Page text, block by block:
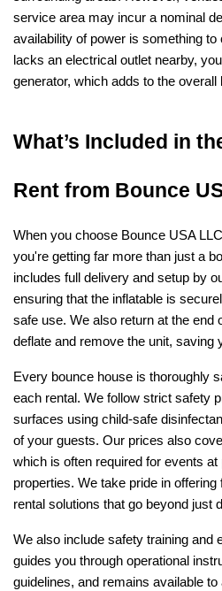
service area may incur a nominal
availability of power is something
lacks an electrical outlet nearby,
generator, which adds to the overall
What’s Included in
Rent from Bounce
When you choose Bounce USA
you're getting far more than just a
includes full delivery and setup by
ensuring that the inflatable is
safe use. We also return at the end
deflate and remove the unit, saving
Every bounce house is thoroughly
each rental. We follow strict safety
surfaces using child-safe
of your guests. Our prices also
which is often required for events at
properties. We take pride in
rental solutions that go beyond just
We also include safety training and
guides you through operational
guidelines, and remains available